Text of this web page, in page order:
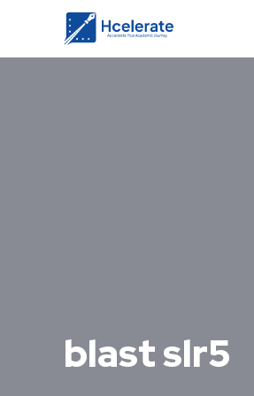
blast slr5